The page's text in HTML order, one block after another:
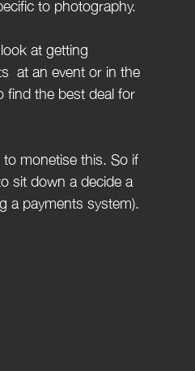
at an event or in the
the best deal for
sit down a decide a
a payments system).